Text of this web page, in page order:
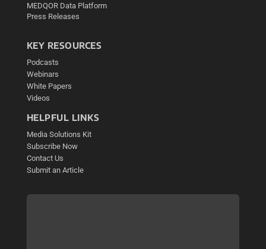
MEDQOR Data Platform
Press Releases
KEY RESOURCES
Podcasts
Webinars
White Papers
Videos
HELPFUL LINKS
Media Solutions Kit
Subscribe Now
Contact Us
Submit an Article